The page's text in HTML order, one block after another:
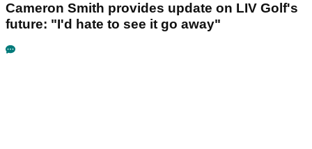
Cameron Smith provides update on LIV Golf's
future: "I'd hate to see it go away"